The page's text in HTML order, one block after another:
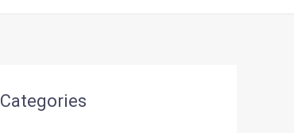
Categories